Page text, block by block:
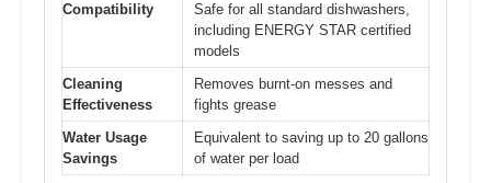
Compatibility
Safe for all standard dishwashers,
including ENERGY STAR certified
models
Cleaning
Effectiveness
Removes burnt-on messes and
fights grease
Water Usage
Savings
Equivalent to saving up to 20 gallons
of water per load